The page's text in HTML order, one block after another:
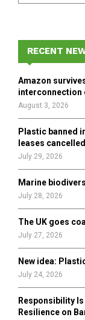
f
r
RECENT
Amazon
interconnection
August 3, 2026
Plastic banned
leases cancelled
July 29, 2026
Marine
July 28, 2026
The UK goes
July 27, 2026
New idea:
July 24, 2026
Responsibility
Resilience on